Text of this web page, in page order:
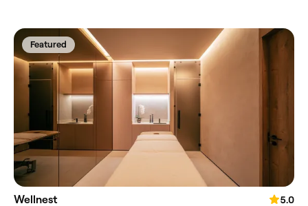
Featured
Wellnest
5.0